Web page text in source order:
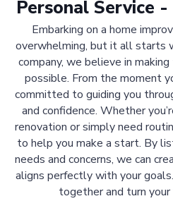
Personal Service
Embarking on a home
overwhelming, but it all
company, we believe in
possible. From the moment
committed to guiding you
and confidence. Whether
renovation or simply need
to help you make a start. By
needs and concerns, we can
aligns perfectly with your
together and turn